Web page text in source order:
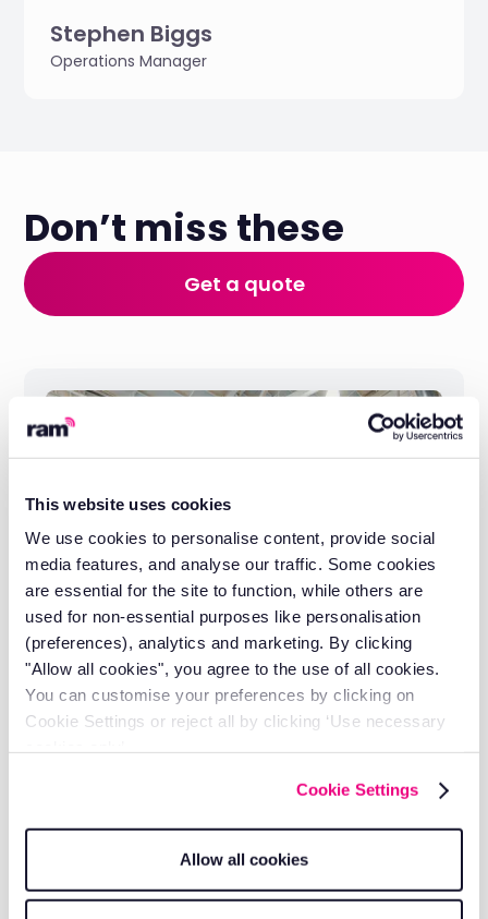
This website uses cookies
We use cookies to personalise content, provide social
media features, and analyse our traffic. Some cookies
are essential for the site to function, while others are
used for non-essential purposes like personalisation
(preferences), analytics and marketing. By clicking
"Allow all cookies", you agree to the use of all cookies.
You can customise your preferences by clicking on
Cookie Settings or reject all by clicking ‘Use necessary
Cookie Settings
Allow all cookies
Stephen Biggs
Operations Manager
Don’t miss these
Get a quote
How Entre-Prises Keeps Climbing
Walls Safe Across 30 Countries